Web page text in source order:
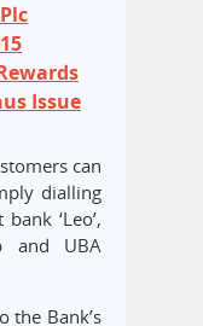
Issue
can
dialling
‘Leo’,
and UBA
the Bank’s